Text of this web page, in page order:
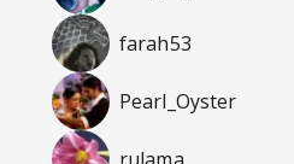
farah53
Pearl_Oyster